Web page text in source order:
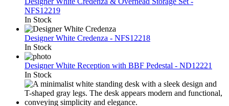
NFS12219
In Stock
Designer White Credenza - NFS12218
In Stock
Designer White Reception with BBF Pedestal - ND12221
In Stock